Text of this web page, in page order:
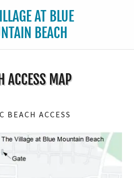
AT BLUE
BEACH
ACCESS MAP
BEACH ACCESS